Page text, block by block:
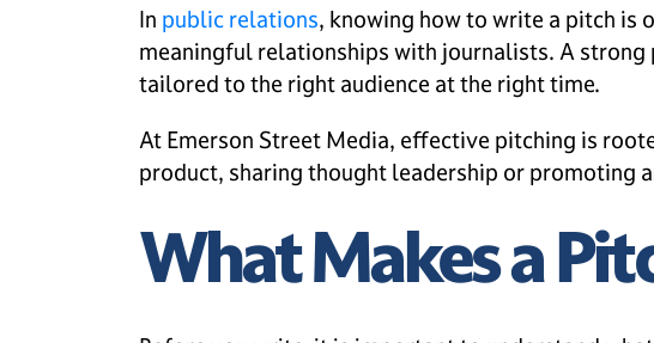
In public relations, knowing how to write a pitch is
meaningful relationships with journalists. A
tailored to the right audience at the right time.
At Emerson Street Media, effective pitching is
product, sharing thought leadership or promoting
What Makes a